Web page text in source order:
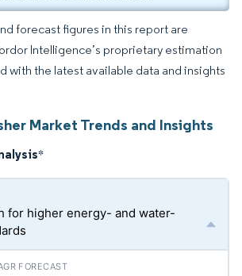
forecast figures in this report are
Intelligence’s proprietary estimation
with the latest available data and insights
Market Trends and Insights
*
for higher energy- and water-